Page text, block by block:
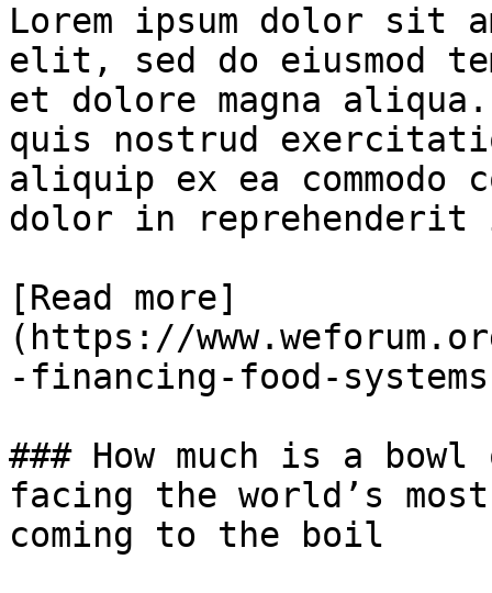
Lorem ipsum dolor sit
elit, sed do eiusmod
et dolore magna
quis nostrud
aliquip ex ea commodo
dolor in
[Read more]
(https://
-financing-food-
### How much is a
facing the world’s
coming to the boil